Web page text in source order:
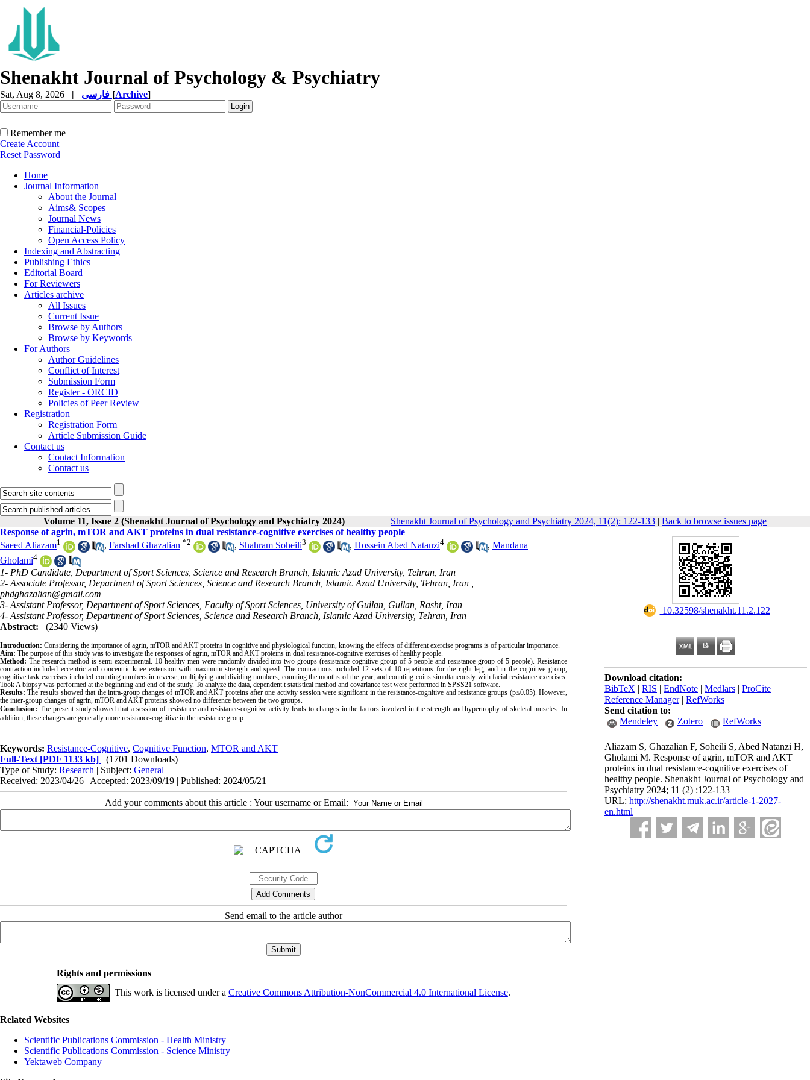
Shenakht Journal of Psychology & Psychiatry
Sat, Aug 8, 2026 | [Archive]
Remember me
Create Account
Reset Password
Home
Journal Information
About the Journal
Aims& Scopes
Journal News
Financial-Policies
Open Access Policy
Indexing and Abstracting
Publishing Ethics
Editorial Board
For Reviewers
Articles archive
All Issues
Current Issue
Browse by Authors
Browse by Keywords
For Authors
Author Guidelines
Conflict of Interest
Submission Form
Register - ORCID
Policies of Peer Review
Registration
Registration Form
Article Submission Guide
Contact us
Contact Information
Contact us
Volume 11, Issue 2 (Shenakht Journal of Psychology and Psychiatry 2024) Shenakht Journal of Psychology and Psychiatry 2024, 11(2): 122-133 | Back to browse issues page
‎ 10.32598/shenakht.11.2.122
Download citation:
BibTeX | RIS | EndNote | Medlars | ProCite |
Reference Manager| RefWorks
Send citation to:
Mendeley
Zotero RefWorks
Aliazam S, Ghazalian F, Soheili S, Abed Natanzi H,
Gholami M. Response of agrin, mTOR and AKT
proteins in dual resistance-cognitive exercises of
healthy people. Shenakht Journal of Psychology and
Psychiatry 2024; 11 (2) :122-133
URL: http://shenakht.muk.ac.ir/article-1-2027-
en.html
Response of agrin, mTOR and AKT proteins in dual resistance-cognitive exercises of healthy people
Saeed Aliazam1 , Farshad Ghazalian *2 , Shahram Soheili3 , Hossein Abed Natanzi4 , Mandana
Gholami4
1- PhD Candidate, Department of Sport Sciences, Science and Research Branch, Islamic Azad University, Tehran, Iran
2- Associate Professor, Department of Sport Sciences, Science and Research Branch, Islamic Azad University, Tehran, Iran ,
phdghazalian@gmail.com
3- Assistant Professor, Department of Sport Sciences, Faculty of Sport Sciences, University of Guilan, Guilan, Rasht, Iran
4- Assistant Professor, Department of Sport Sciences, Science and Research Branch, Islamic Azad University, Tehran, Iran
Abstract:
(2340 Views)
Introduction: Considering the importance of agrin, mTOR and AKT proteins in cognitive and physiological function, knowing the effects of different exercise programs is of particular importance.
Aim: The purpose of this study was to investigate the responses of agrin, mTOR and AKT proteins in dual resistance-cognitive exercises of healthy people.
Method: The research method is semi-experimental. 10 healthy men were randomly divided into two groups (resistance-cognitive group of 5 people and resistance group of 5 people). Resistance
contraction included eccentric and concentric knee extension with maximum strength and speed. The contractions included 12 sets of 10 repetitions for the right leg, and in the cognitive group,
cognitive task exercises included counting numbers in reverse, multiplying and dividing numbers, counting the months of the year, and counting coins simultaneously with facial resistance exercises.
Took A biopsy was performed at the beginning and end of the study. To analyze the data, dependent t statistical method and covariance test were performed in SPSS21 software.
Results: The results showed that the intra-group changes of mTOR and AKT proteins after one activity session were significant in the resistance-cognitive and resistance groups (p≤0.05). However,
the inter-group changes of agrin, mTOR and AKT proteins showed no difference between the two groups.
Conclusion: The present study showed that a session of resistance and resistance-cognitive activity leads to changes in the factors involved in the strength and hypertrophy of skeletal muscles. In
addition, these changes are generally more resistance-cognitive in the resistance group.
Keywords: Resistance-Cognitive, Cognitive Function, MTOR and AKT
Full-Text [PDF 1133 kb]
(1701 Downloads)
Type of Study: Research | Subject: General
Received: 2023/04/26 | Accepted: 2023/09/19 | Published: 2024/05/21
Add your comments about this article : Your username or Email:
Send email to the article author
Rights and permissions
This work is licensed under a Creative Commons Attribution-NonCommercial 4.0 International License.
Related Websites
Scientific Publications Commission - Health Ministry
Scientific Publications Commission - Science Ministry
Yektaweb Company